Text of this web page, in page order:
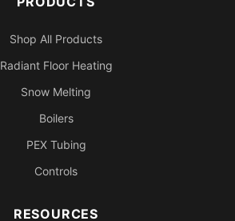
Shop All Products
Radiant Floor Heating
Snow Melting
Boilers
PEX Tubing
Controls
RESOURCES